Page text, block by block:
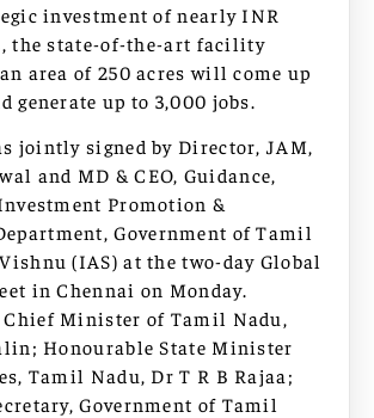
investment of nearly INR
the state-of-the-art facility
area of 250 acres will come up
generate up to 3,000 jobs.
jointly signed by Director, JAM,
and MD & CEO, Guidance,
Promotion &
Government of Tamil
(IAS) at the two-day Global
in Chennai on Monday.
Chief Minister of Tamil Nadu,
Honourable State Minister
Tamil Nadu, Dr T R B Rajaa;
Government of Tamil